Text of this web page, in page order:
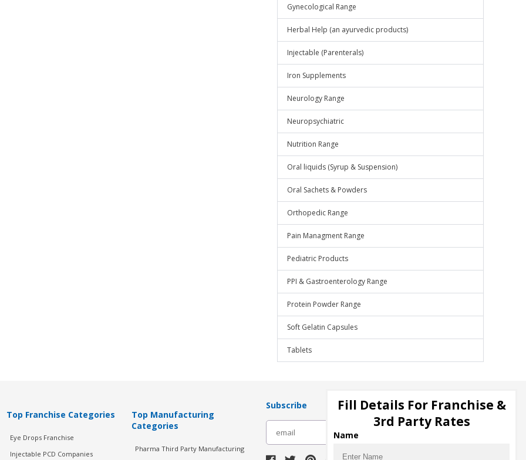
Gynecological Range
Herbal Help (an ayurvedic products)
Injectable (Parenterals)
Iron Supplements
Neurology Range
Neuropsychiatric
Nutrition Range
Oral liquids (Syrup & Suspension)
Oral Sachets & Powders
Orthopedic Range
Pain Managment Range
Pediatric Products
PPI & Gastroenterology Range
Protein Powder Range
Soft Gelatin Capsules
Tablets
Top Franchise Categories
Eye Drops Franchise
Injectable PCD Companies
Top Manufacturing
Categories
Pharma Third Party Manufacturing
Subscribe
Fill Details For Franchise &
3rd Party Rates
Name